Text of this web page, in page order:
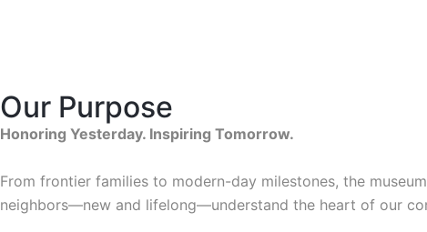
Our Purpose
Honoring Yesterday. Inspiring Tomorrow.
From frontier families to modern-day milestones, the
neighbors—new and lifelong—understand the heart of our